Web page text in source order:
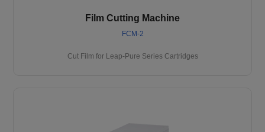
Film Cutting Machine
FCM-2
Cut Film for Leap-Pure Series Cartridges